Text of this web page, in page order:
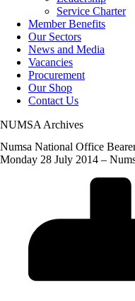
Service Charter
Member Benefits
Our Sectors
News and Media
Vacancies
Procurement
Our Shop
Contact Us
NUMSA Archives
Numsa National Office
Monday 28 July 2014 –